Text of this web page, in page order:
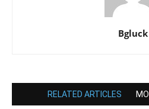
Bgluck
RELATED ARTICLES